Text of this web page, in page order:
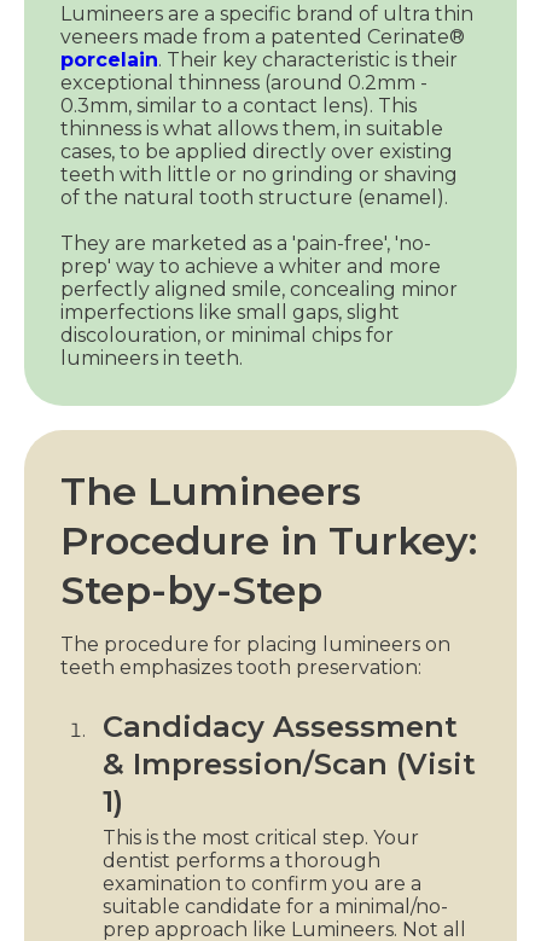
Lumineers are a specific brand of ultra thin
veneers made from a patented Cerinate®
porcelain. Their key characteristic is their
exceptional thinness (around 0.2mm -
0.3mm, similar to a contact lens). This
thinness is what allows them, in suitable
cases, to be applied directly over existing
teeth with little or no grinding or shaving
of the natural tooth structure (enamel).
They are marketed as a 'pain-free', 'no-
prep' way to achieve a whiter and more
perfectly aligned smile, concealing minor
imperfections like small gaps, slight
discolouration, or minimal chips for
lumineers in teeth.
The Lumineers
Procedure in Turkey:
Step-by-Step
The procedure for placing lumineers on
teeth emphasizes tooth preservation:
Candidacy Assessment
& Impression/Scan (Visit
1)
This is the most critical step. Your
dentist performs a thorough
examination to confirm you are a
suitable candidate for a minimal/no-
prep approach like Lumineers. Not all